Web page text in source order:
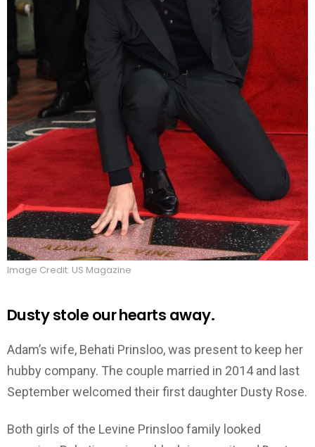
Image Credit: US Magazine
Dusty stole our hearts away.
Adam’s wife, Behati Prinsloo, was present to keep her
hubby company. The couple married in 2014 and last
September welcomed their first daughter Dusty Rose.
Both girls of the Levine Prinsloo family looked